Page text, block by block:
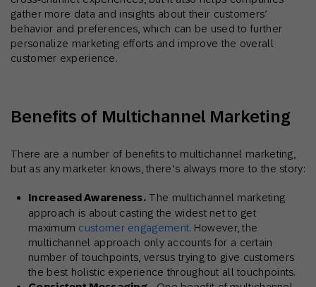
gather more data and insights about their customers’
behavior and preferences, which can be used to further
personalize marketing efforts and improve the overall
customer experience.
Benefits of Multichannel Marketing
There are a number of benefits to multichannel marketing,
but as any marketer knows, there’s always more to the story:
Increased Awareness. The multichannel marketing
approach is about casting the widest net to get
maximum customer engagement. However, the
multichannel approach only accounts for a certain
number of touchpoints, versus trying to give customers
the best holistic experience throughout all touchpoints.